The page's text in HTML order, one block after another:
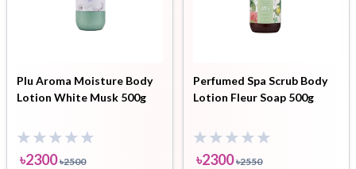
Plu Aroma Moisture Body
Lotion White Musk 500g
৳2300 ৳2500
Perfumed Spa Scrub Body
Lotion Fleur Soap 500g
৳2300 ৳2550